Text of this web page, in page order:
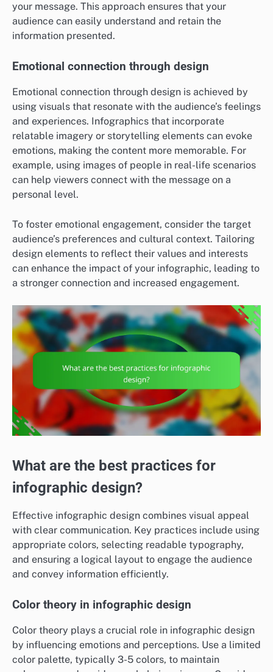
your message. This approach ensures that your
audience can easily understand and retain the
information presented.
Emotional connection through design
Emotional connection through design is achieved by
using visuals that resonate with the audience’s feelings
and experiences. Infographics that incorporate
relatable imagery or storytelling elements can evoke
emotions, making the content more memorable. For
example, using images of people in real-life scenarios
can help viewers connect with the message on a
personal level.
To foster emotional engagement, consider the target
audience’s preferences and cultural context. Tailoring
design elements to reflect their values and interests
can enhance the impact of your infographic, leading to
a stronger connection and increased engagement.
What are the best practices for
infographic design?
Effective infographic design combines visual appeal
with clear communication. Key practices include using
appropriate colors, selecting readable typography,
and ensuring a logical layout to engage the audience
and convey information efficiently.
Color theory in infographic design
Color theory plays a crucial role in infographic design
by influencing emotions and perceptions. Use a limited
color palette, typically 3-5 colors, to maintain